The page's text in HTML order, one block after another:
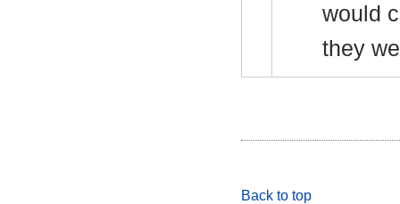
would
they
Back to top